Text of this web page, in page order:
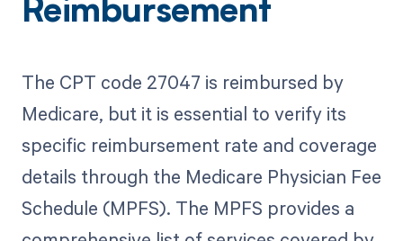
Reimbursement
The CPT code 27047 is reimbursed by
Medicare, but it is essential to verify its
specific reimbursement rate and coverage
details through the Medicare Physician Fee
Schedule (MPFS). The MPFS provides a